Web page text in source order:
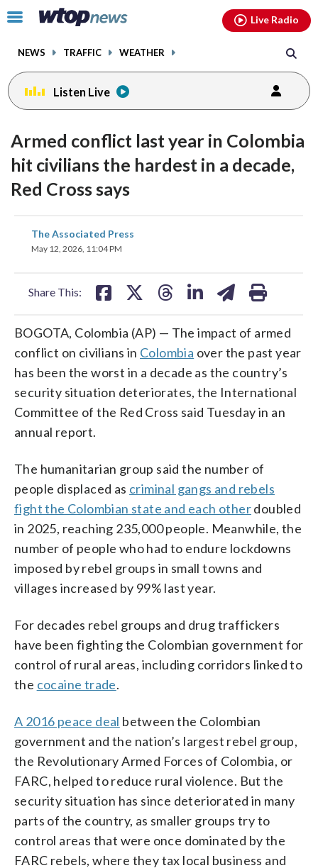
Click
toggle
menu.
NEWS TRAFFIC WEATHER
Live Radio
Listen Live
Armed conflict last year in Colombia
hit civilians the hardest in a decade,
Red Cross says
The Associated Press
May 12, 2026, 11:04 PM
Share This:
share
on
BOGOTA, Colombia (AP) — The impact of armed
conflict on civilians in Colombia over the past year
has been the worst in a decade as the country’s
security situation deteriorates, the International
Committee of the Red Cross said Tuesday in an
annual report.
The humanitarian group said the number of
people displaced as criminal gangs and rebels
fight the Colombian state and each otherdoubled
in 2025, reaching 235,000 people. Meanwhile, the
number of people who had to endure lockdowns
imposed by rebel groups in small towns and
villages increased by 99% last year.
For decades rebel groups and drug traffickers
have been fighting the Colombian government for
control of rural areas, including corridors linked to
the cocaine trade.
A 2016 peace deal between the Colombian
government and the nation’s largest rebel group,
the Revolutionary Armed Forces of Colombia, or
FARC, helped to reduce rural violence. But the
security situation has since deteriorated in many
parts of the country, as smaller groups try to
control areas that were once dominated by the
FARC rebels, where they tax local business and
facebookinstagram youtubethreads